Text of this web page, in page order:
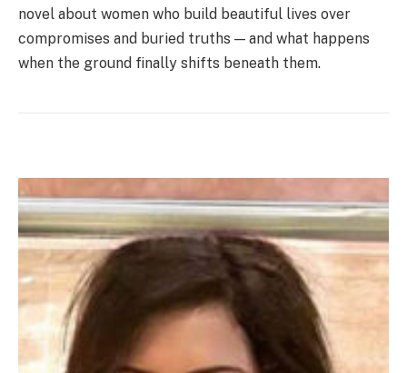
novel about women who build beautiful lives over
compromises and buried truths — and what happens
when the ground finally shifts beneath them.